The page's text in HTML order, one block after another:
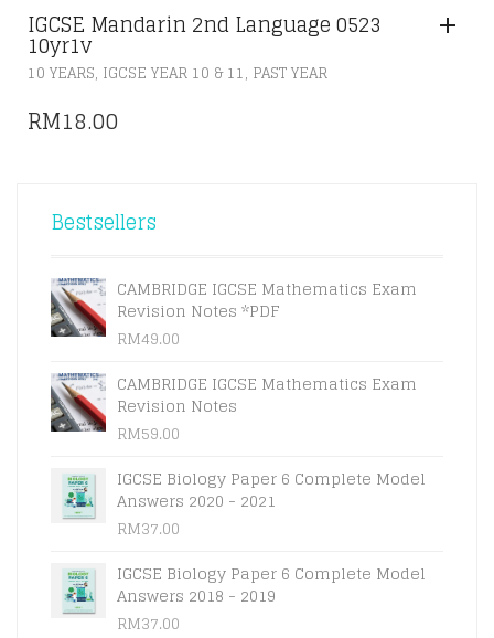
IGCSE Mandarin 2nd Language 0523
10yr1v
10 YEARS, IGCSE YEAR 10 & 11, PAST YEAR
RM18.00
Bestsellers
CAMBRIDGE IGCSE Mathematics Exam
Revision Notes *PDF
RM49.00
CAMBRIDGE IGCSE Mathematics Exam
Revision Notes
RM59.00
IGCSE Biology Paper 6 Complete Model
Answers 2020 - 2021
RM37.00
IGCSE Biology Paper 6 Complete Model
Answers 2018 - 2019
RM37.00